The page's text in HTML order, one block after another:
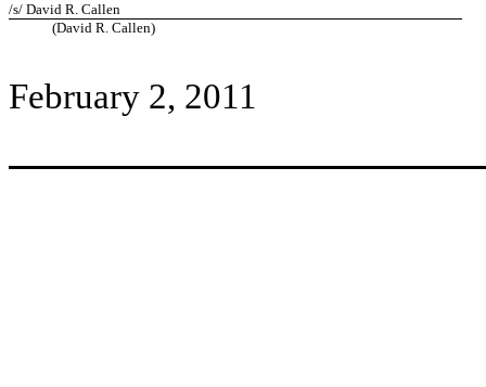
/s/ David R. Callen
(David R. Callen)
February 2, 2011